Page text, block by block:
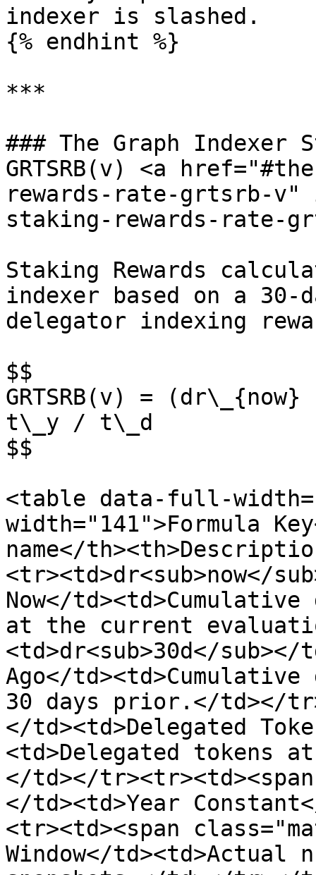
indexer is slashed.
{% endhint %}
***
### The Graph Indexer
GRTSRB(v) <a
rewards-rate-grtsrb-v"
staking-rewards-rate-
Staking Rewards
indexer based on a
delegator indexing
$$
GRTSRB(v) =
t\_y / t\_d
$$
<table data-full-
width="141">Formula
name</
<tr><td>dr<sub>now</
Now</
at the current
<td>dr<sub>30d</
Ago</
30 days prior.</td></
</td><td>Delegated
<td>Delegated tokens
</td></
</td><td>Year
<tr><td><span
Window</td><td>Actual